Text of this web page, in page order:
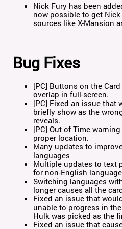
Nick Fury has been
now possible to get Nick
sources like X-Mansion
Bug Fixes
[PC] Buttons on the
overlap in full-screen.
[PC] Fixed an issue that
briefly show as the
reveals.
[PC] Out of Time
proper location.
Many updates to
languages
Multiple updates to text
for non-English
Switching languages
longer causes all the
Fixed an issue that
unable to progress in
Hulk was picked as the
Fixed an issue that